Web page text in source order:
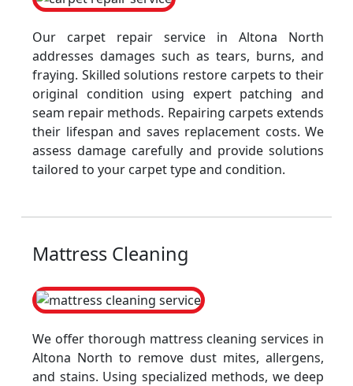
Our carpet repair service in Altona North
addresses damages such as tears, burns, and
fraying. Skilled solutions restore carpets to their
original condition using expert patching and
seam repair methods. Repairing carpets extends
their lifespan and saves replacement costs. We
assess damage carefully and provide solutions
tailored to your carpet type and condition.
Mattress Cleaning
We offer thorough mattress cleaning services in
Altona North to remove dust mites, allergens,
and stains. Using specialized methods, we deep